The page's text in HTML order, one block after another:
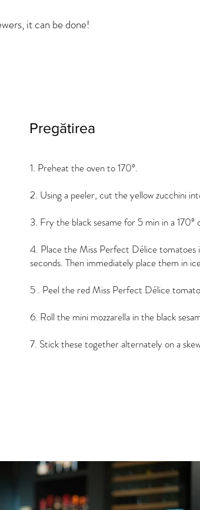
it can be done!
Pregătirea
1. Preheat the oven to 170°.
2. Using a peeler, cut the yellow zucchini
3. Fry the black sesame for 5 min in a 170°
4. Place the Miss Perfect Délice tomatoes
seconds. Then immediately place them in
5 . Peel the red Miss Perfect Délice
6. Roll the mini mozzarella in the black
7. Stick these together alternately on a